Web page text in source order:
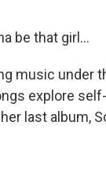
be that girl...
music under
explore
last album,